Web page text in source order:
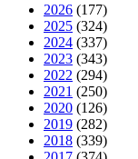
2026 (177)
2025 (324)
2024 (337)
2023 (343)
2022 (294)
2021 (250)
2020 (126)
2019 (282)
2018 (339)